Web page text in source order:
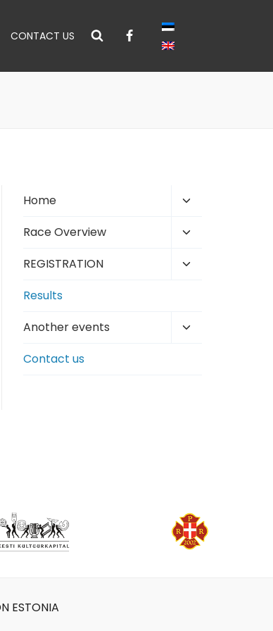
CONTACT US
Home
Toggle
menu
Race Overview
Toggle
menu
REGISTRATION
Toggle
Results
Another events
Toggle
Contact us
ESTONIA